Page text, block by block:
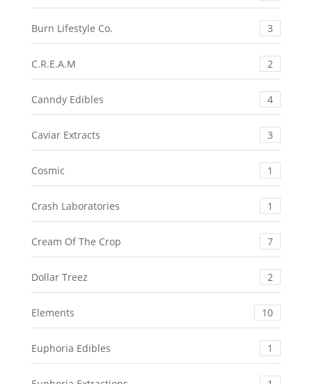
Burn Lifestyle Co. 3
C.R.E.A.M 2
Canndy Edibles 4
Caviar Extracts 3
Cosmic 1
Crash Laboratories 1
Cream Of The Crop 7
Dollar Treez 2
Elements 10
Euphoria Edibles 1